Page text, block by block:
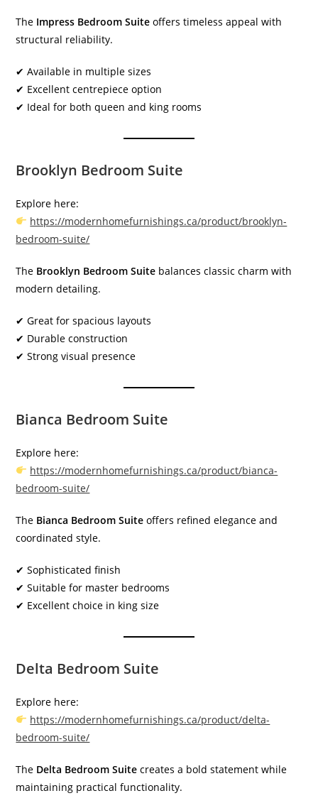
The Impress Bedroom Suite offers timeless appeal with
structural reliability.
✔ Available in multiple sizes
✔ Excellent centrepiece option
✔ Ideal for both queen and king rooms
Brooklyn Bedroom Suite
Explore here:
https://modernhomefurnishings.ca/product/brooklyn-
bedroom-suite/
The Brooklyn Bedroom Suite balances classic charm with
modern detailing.
✔ Great for spacious layouts
✔ Durable construction
✔ Strong visual presence
Bianca Bedroom Suite
Explore here:
https://modernhomefurnishings.ca/product/bianca-
bedroom-suite/
The Bianca Bedroom Suite offers refined elegance and
coordinated style.
✔ Sophisticated finish
✔ Suitable for master bedrooms
✔ Excellent choice in king size
Delta Bedroom Suite
Explore here:
https://modernhomefurnishings.ca/product/delta-
bedroom-suite/
The Delta Bedroom Suite creates a bold statement while
maintaining practical functionality.